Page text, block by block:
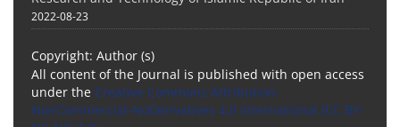
2022-08-23
Copyright: Author (s)
All content of the Journal is published with open access
under the Creative Commons Attribution-
NonCommercial-NoDerivatives 4.0 International (CC BY-